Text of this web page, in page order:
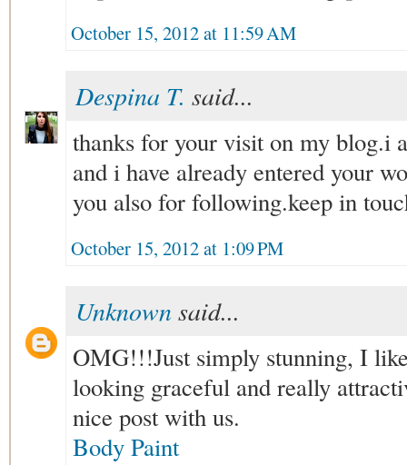
October 15, 2012 at 11:59 AM
Despina T. said...
thanks for your visit on my blog.i
and i have already entered your
you also for following.keep in
October 15, 2012 at 1:09 PM
Unknown said...
OMG!!!Just simply stunning, I
looking graceful and really
nice post with us.
Body Paint